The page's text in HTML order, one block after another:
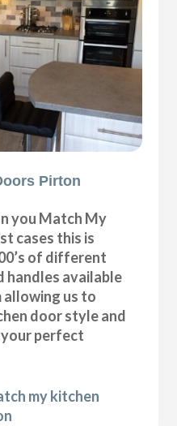
Pirton
you Match My
cases this is
of different
handles available
us to
door style and
perfect
my kitchen